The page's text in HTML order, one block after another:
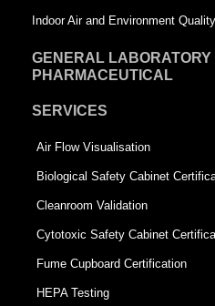
Indoor Air and Environment
GENERAL LABORATORY
PHARMACEUTICAL
SERVICES
Air Flow Visualisation
Biological Safety Cabinet
Cleanroom Validation
Cytotoxic Safety Cabinet
Fume Cupboard Certification
HEPA Testing